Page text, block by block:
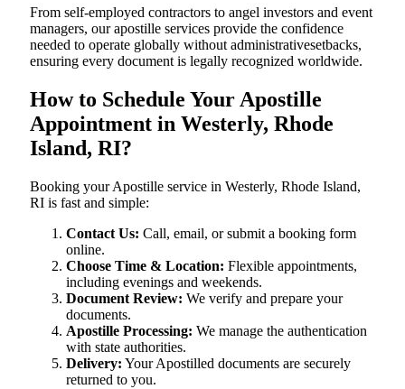
From self-employed contractors to angel investors and event
managers, our apostille services provide the confidence
needed to operate globally without administrativesetbacks,
ensuring every document is legally recognized worldwide.
How to Schedule Your Apostille
Appointment in Westerly, Rhode
Island, RI?
Booking your Apostille service in Westerly, Rhode Island,
RI is fast and simple:
Contact Us: Call, email, or submit a booking form
online.
Choose Time & Location: Flexible appointments,
including evenings and weekends.
Document Review: We verify and prepare your
documents.
Apostille Processing: We manage the authentication
with state authorities.
Delivery: Your Apostilled documents are securely
returned to you.